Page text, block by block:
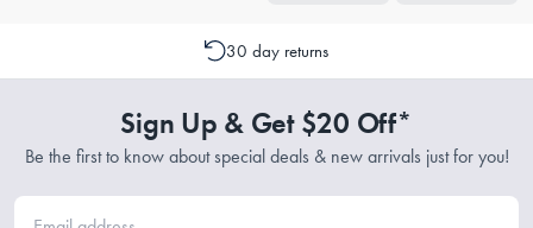
30 day returns
Sign Up & Get $20 Off*
Be the first to know about special deals & new arrivals just for you!